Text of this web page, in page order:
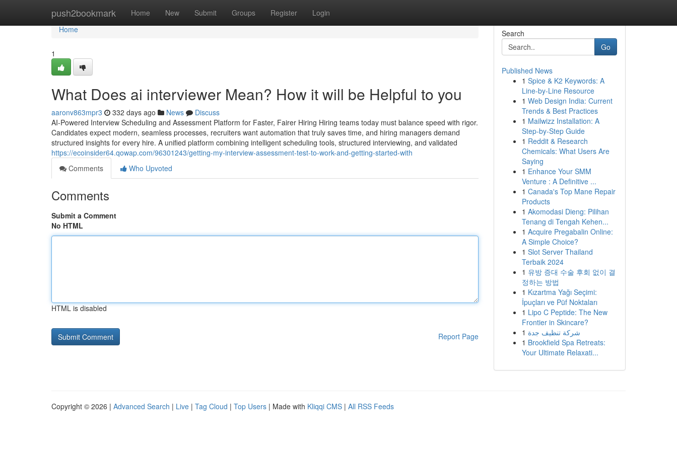
push2bookmark Home New Submit Groups Register Login
Home
Home
1
What Does ai interviewer​ Mean? How it will be Helpful to you
aaronv863mpr3 332 days ago News
Discuss
AI-Powered Interview Scheduling and Assessment Platform for Faster, Fairer Hiring Hiring teams today must balance speed with rigor.
Candidates expect modern, seamless processes, recruiters want automation that truly saves time, and hiring managers demand
structured insights for every hire. A unified platform combining intelligent scheduling tools, structured interviewing, and validated
https://ecoinsider64.qowap.com/96301243/getting-my-interview-assessment-test-to-work-and-getting-started-with
Comments
Who Upvoted
Comments
Submit a Comment
No HTML
HTML is disabled
Report Page
Search
Go
Published News
1 Spice & K2 Keywords: A
Line-by-Line Resource
1 Web Design India: Current
Trends & Best Practices
1 Mailwizz Installation: A
Step-by-Step Guide
1 Reddit & Research
Chemicals: What Users Are
Saying
1 Enhance Your SMM
Venture : A Definitive ...
1 Canada's Top Mane Repair
Products
1 Akomodasi Dieng: Pilihan
Tenang di Tengah Kehen...
1 Acquire Pregabalin Online:
A Simple Choice?
1 Slot Server Thailand
Terbaik 2024
1 유방 증대 수술 후회 없이 결
정하는 방법
1 Kızartma Yağı Seçimi:
İpuçları ve Püf Noktaları
1 Lipo C Peptide: The New
Frontier in Skincare?
1 شركة تنظيف جدة
1 Brookfield Spa Retreats:
Your Ultimate Relaxati...
Copyright © 2026 | Advanced Search | Live | Tag Cloud | Top Users | Made with Kliqqi CMS | All RSS Feeds